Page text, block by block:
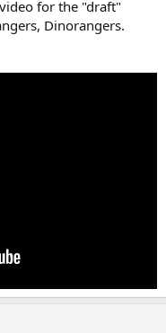
for the "draft"
Dinorangers.